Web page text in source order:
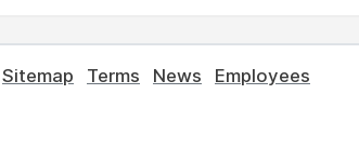
Sitemap Terms News
Employees